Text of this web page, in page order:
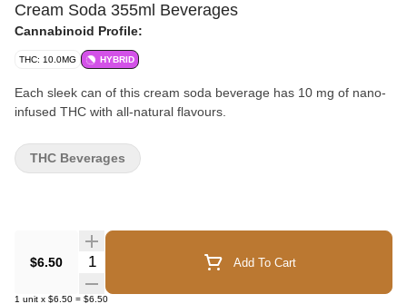
Cream Soda 355ml Beverages
Cannabinoid Profile:
THC: 10.0MG HYBRID
Each sleek can of this cream soda beverage has 10 mg of nano-
infused THC with all-natural flavours.
$6.50 Quantity Selector Add To Cart
1 unit x $6.50 = $6.50
THC Beverages